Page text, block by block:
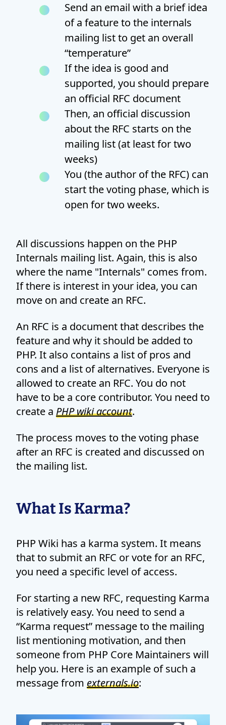
Send an email with a brief idea
of a feature to the internals
mailing list to get an overall
“temperature”
If the idea is good and
supported, you should prepare
an official RFC document
Then, an official discussion
about the RFC starts on the
mailing list (at least for two
weeks)
You (the author of the RFC) can
start the voting phase, which is
open for two weeks.
All discussions happen on the PHP
Internals mailing list. Again, this is also
where the name "Internals" comes from.
If there is interest in your idea, you can
move on and create an RFC.
An RFC is a document that describes the
feature and why it should be added to
PHP. It also contains a list of pros and
cons and a list of alternatives. Everyone is
allowed to create an RFC. You do not
have to be a core contributor. You need to
create a PHP wiki account.
The process moves to the voting phase
after an RFC is created and discussed on
the mailing list.
What Is Karma?
PHP Wiki has a karma system. It means
that to submit an RFC or vote for an RFC,
you need a specific level of access.
For starting a new RFC, requesting Karma
is relatively easy. You need to send a
“Karma request” message to the mailing
list mentioning motivation, and then
someone from PHP Core Maintainers will
help you. Here is an example of such a
message from externals.io: